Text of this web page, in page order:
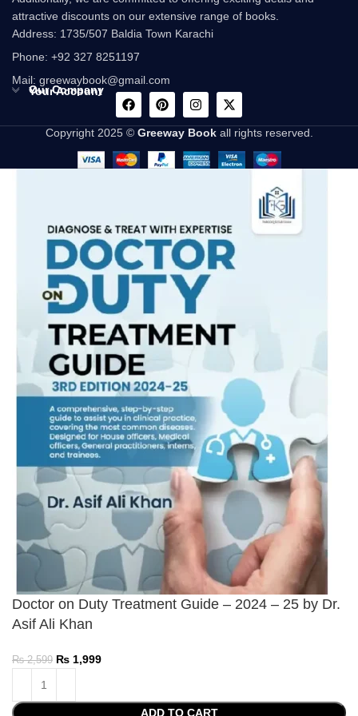
attractive discounts on our extensive range of books.
Address: 1735/507 Baldia Town Karachi
Phone: +92 327 8251197
Mail: greewaybook@gmail.com
Our Company
Your Account
Copyright 2025 © Greeway Bookall rights reserved.
Doctor on Duty Treatment Guide – 2024 – 25 by Dr.
Asif Ali Khan
₨2,599 ₨ 1,999
ADD TO CART